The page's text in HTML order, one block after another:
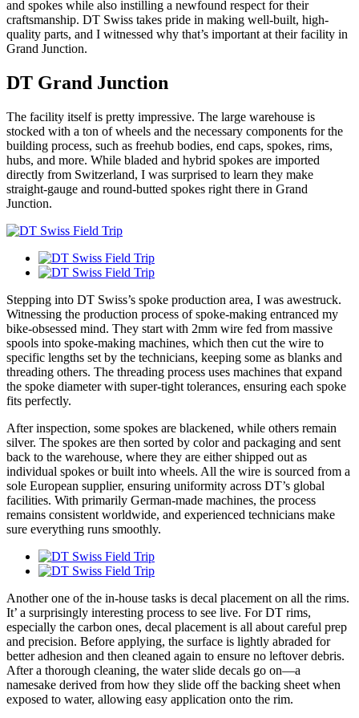
and spokes while also instilling a newfound respect for their
craftsmanship. DT Swiss takes pride in making well-built, high-
quality parts, and I witnessed why that’s important at their facility in
Grand Junction.
DT Grand Junction
The facility itself is pretty impressive. The large warehouse is
stocked with a ton of wheels and the necessary components for the
building process, such as freehub bodies, end caps, spokes, rims,
hubs, and more. While bladed and hybrid spokes are imported
directly from Switzerland, I was surprised to learn they make
straight-gauge and round-butted spokes right there in Grand
Junction.
Stepping into DT Swiss’s spoke production area, I was awestruck.
Witnessing the production process of spoke-making entranced my
bike-obsessed mind. They start with 2mm wire fed from massive
spools into spoke-making machines, which then cut the wire to
specific lengths set by the technicians, keeping some as blanks and
threading others. The threading process uses machines that expand
the spoke diameter with super-tight tolerances, ensuring each spoke
fits perfectly.
After inspection, some spokes are blackened, while others remain
silver. The spokes are then sorted by color and packaging and sent
back to the warehouse, where they are either shipped out as
individual spokes or built into wheels. All the wire is sourced from a
sole European supplier, ensuring uniformity across DT’s global
facilities. With primarily German-made machines, the process
remains consistent worldwide, and experienced technicians make
sure everything runs smoothly.
Another one of the in-house tasks is decal placement on all the rims.
It’ a surprisingly interesting process to see live. For DT rims,
especially the carbon ones, decal placement is all about careful prep
and precision. Before applying, the surface is lightly abraded for
better adhesion and then cleaned again to ensure no leftover debris.
After a thorough cleaning, the water slide decals go on—a
namesake derived from how they slide off the backing sheet when
exposed to water, allowing easy application onto the rim.